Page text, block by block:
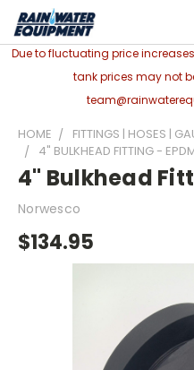
Due to fluctuating price
tank prices may not
HOME FITTINGS | HOSES |
4" BULKHEAD FITTING -
4" Bulkhead
Norwesco
$134.95